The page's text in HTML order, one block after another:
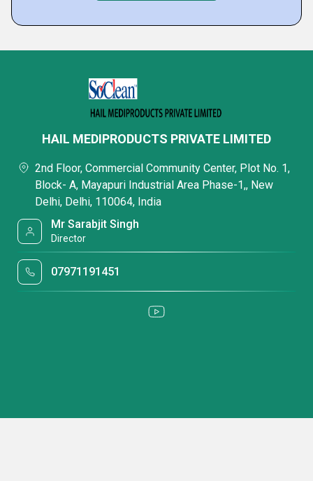
HAIL MEDIPRODUCTS PRIVATE LIMITED
2nd Floor, Commercial Community Center, Plot No. 1,
Block- A, Mayapuri Industrial Area Phase-1,, New
Delhi, Delhi, 110064, India
Mr Sarabjit Singh
Director
07971191451